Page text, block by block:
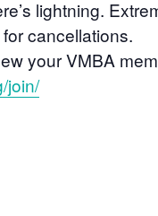
lightning.
cancellations.
your VMBA
join/